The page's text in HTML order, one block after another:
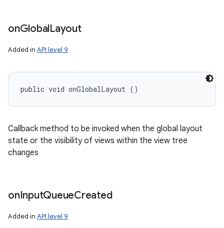
onGlobalLayout
Added in API level 9
public void onGlobalLayout ()
Callback method to be invoked when the global layout
state or the visibility of views within the view tree
changes
onInputQueueCreated
Added in API level 9